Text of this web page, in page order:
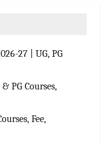
27 | UG, PG
PG Courses,
Fee,